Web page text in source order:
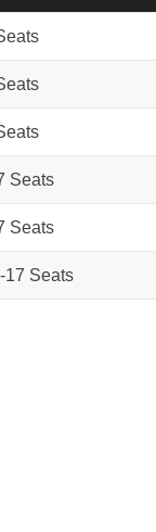
Seats
Seats
17 Seats